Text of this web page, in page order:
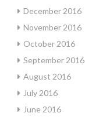
December 2016
November 2016
October 2016
September 2016
August 2016
July 2016
June 2016